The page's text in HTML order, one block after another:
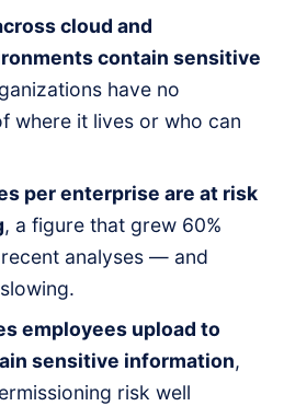
cloud and
contain sensitive
have no
where it lives or who can
per enterprise are at risk
, a figure that grew 60%
analyses — and
employees upload to
sensitive information,
risk well